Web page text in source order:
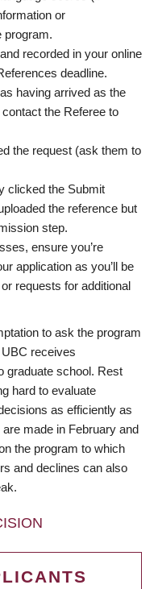
or
program.
recorded in your online
deadline.
having arrived as the
the Referee to
the request (ask them to
clicked the Submit
the reference but
step.
ensure you’re
application as you’ll be
requests for additional
to ask the program
receives
graduate school. Rest
hard to evaluate
as efficiently as
made in February and
the program to which
and declines can also